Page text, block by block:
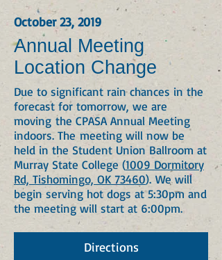
October 23, 2019
Annual Meeting
Location Change
Due to significant rain chances in the
forecast for tomorrow, we are
moving the CPASA Annual Meeting
indoors. The meeting will now be
held in the Student Union Ballroom at
Murray State College (1009 Dormitory
Rd, Tishomingo, OK 73460). We will
begin serving hot dogs at 5:30pm and
the meeting will start at 6:00pm.
Directions